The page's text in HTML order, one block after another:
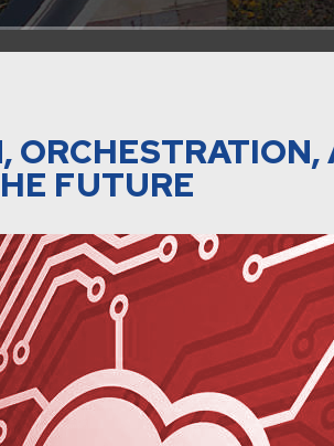
ORCHESTRATION,
FUTURE